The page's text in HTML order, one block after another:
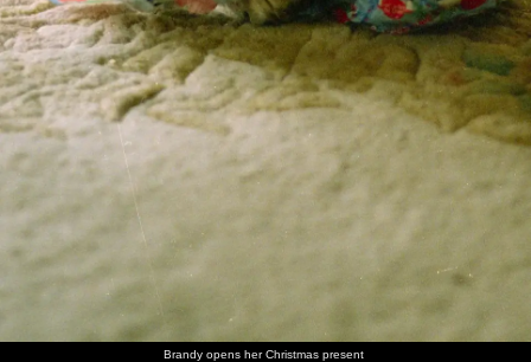
Brandy opens her Christmas present